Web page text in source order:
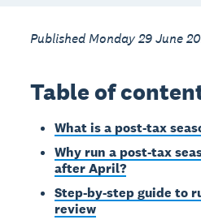
Published Monday 29 June
Table of
What is a post-tax
Why run a post-tax
after April?
Step-by-step guide to
review